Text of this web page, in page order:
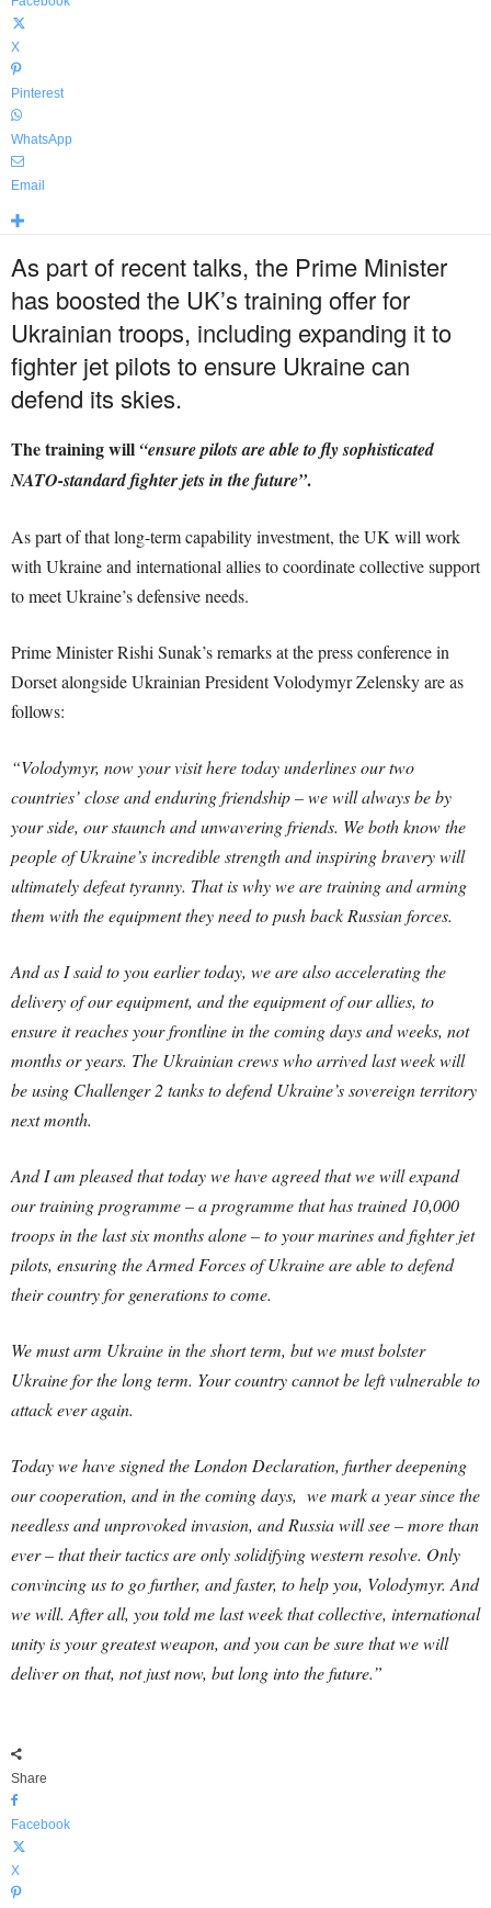
X
Pinterest
WhatsApp
Email
As part of recent talks, the Prime Minister
has boosted the UK’s training offer for
Ukrainian troops, including expanding it to
fighter jet pilots to ensure Ukraine can
defend its skies.
The training will “ensure pilots are able to fly sophisticated
NATO-standard fighter jets in the future”.
As part of that long-term capability investment, the UK will work
with Ukraine and international allies to coordinate collective support
to meet Ukraine’s defensive needs.
Prime Minister Rishi Sunak’s remarks at the press conference in
Dorset alongside Ukrainian President Volodymyr Zelensky are as
follows:
“Volodymyr, now your visit here today underlines our two
countries’ close and enduring friendship – we will always be by
your side, our staunch and unwavering friends. We both know the
people of Ukraine’s incredible strength and inspiring bravery will
ultimately defeat tyranny. That is why we are training and arming
them with the equipment they need to push back Russian forces.
And as I said to you earlier today, we are also accelerating the
delivery of our equipment, and the equipment of our allies, to
ensure it reaches your frontline in the coming days and weeks, not
months or years. The Ukrainian crews who arrived last week will
be using Challenger 2 tanks to defend Ukraine’s sovereign territory
next month.
And I am pleased that today we have agreed that we will expand
our training programme – a programme that has trained 10,000
troops in the last six months alone – to your marines and fighter jet
pilots, ensuring the Armed Forces of Ukraine are able to defend
their country for generations to come.
We must arm Ukraine in the short term, but we must bolster
Ukraine for the long term. Your country cannot be left vulnerable to
attack ever again.
Today we have signed the London Declaration, further deepening
our cooperation, and in the coming days, we mark a year since the
needless and unprovoked invasion, and Russia will see – more than
ever – that their tactics are only solidifying western resolve. Only
convincing us to go further, and faster, to help you, Volodymyr. And
we will. After all, you told me last week that collective, international
unity is your greatest weapon, and you can be sure that we will
deliver on that, not just now, but long into the future.”
Share
Facebook
X